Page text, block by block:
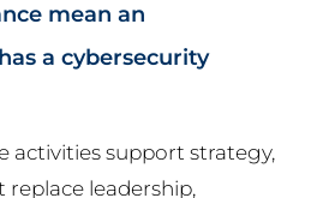
mean an
a cybersecurity
activities support strategy,
leadership,